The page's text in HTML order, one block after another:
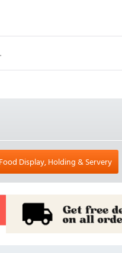
Food Display, Holding & Servery